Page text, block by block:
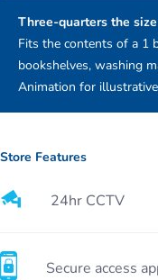
Three-quarters the
Fits the contents of a 1
bookshelves, washing
Animation for
Store Features
24hr CCTV
Secure access